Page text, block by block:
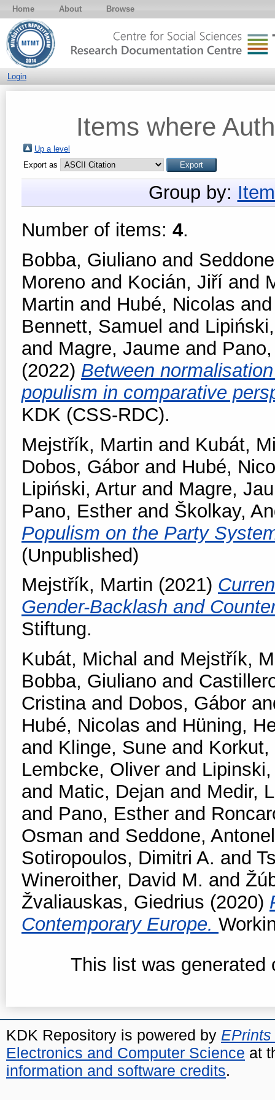
Home About Browse
Login
Items where
Up a level
Export as
Group by:
Number of items: 4.
Bobba, Giuliano and
Moreno and Kocián, Jiří and
Martin and Hubé, Nicolas
Bennett, Samuel and
and Magre, Jaume and
(2022) Between
populism in comparative
KDK (CSS-RDC).
Mejstřík, Martin and Kubát,
Dobos, Gábor and Hubé,
Lipiński, Artur and Magre,
Pano, Esther and Školkay,
Populism on the Party
(Unpublished)
Mejstřík, Martin (2021)
Gender-Backlash and
Stiftung.
Kubát, Michal and Mejstřík,
Bobba, Giuliano and
Cristinaand Dobos, Gábor
Hubé, Nicolas and Hüning,
and Klinge, Sune and Korkut,
Lembcke, Oliver and
and Matic, Dejan and Medir,
and Pano, Esther and
Osman and Seddone,
Sotiropoulos, Dimitri A. and
Wineroither, David M. and
Žvaliauskas, Giedrius (2020)
Contemporary Europe.
This list was generated
KDK Repository is powered by EPrints
Electronics and Computer Science at
information and software credits.